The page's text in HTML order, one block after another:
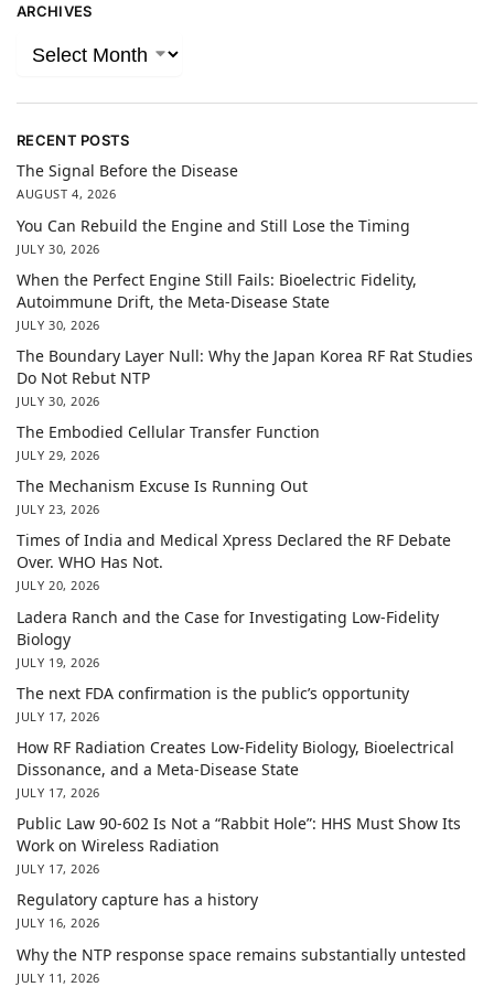
ARCHIVES
RECENT POSTS
The Signal Before the Disease
AUGUST 4, 2026
You Can Rebuild the Engine and Still Lose the Timing
JULY 30, 2026
When the Perfect Engine Still Fails: Bioelectric Fidelity,
Autoimmune Drift, the Meta-Disease State
JULY 30, 2026
The Boundary Layer Null: Why the Japan Korea RF Rat Studies
Do Not Rebut NTP
JULY 30, 2026
The Embodied Cellular Transfer Function
JULY 29, 2026
The Mechanism Excuse Is Running Out
JULY 23, 2026
Times of India and Medical Xpress Declared the RF Debate
Over. WHO Has Not.
JULY 20, 2026
Ladera Ranch and the Case for Investigating Low-Fidelity
Biology
JULY 19, 2026
The next FDA confirmation is the public’s opportunity
JULY 17, 2026
How RF Radiation Creates Low-Fidelity Biology, Bioelectrical
Dissonance, and a Meta-Disease State
JULY 17, 2026
Public Law 90-602 Is Not a “Rabbit Hole”: HHS Must Show Its
Work on Wireless Radiation
JULY 17, 2026
Regulatory capture has a history
JULY 16, 2026
Why the NTP response space remains substantially untested
JULY 11, 2026